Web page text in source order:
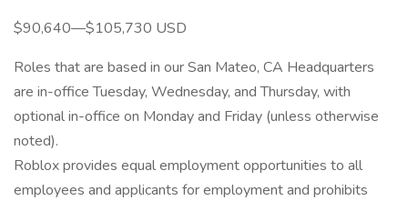
$90,640—$105,730 USD
Roles that are based in our San Mateo, CA Headquarters
are in-office Tuesday, Wednesday, and Thursday, with
optional in-office on Monday and Friday (unless otherwise
noted).
Roblox provides equal employment opportunities to all
employees and applicants for employment and prohibits